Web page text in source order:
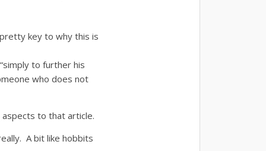
key to why this is
to further his
who does not
to that article.
A bit like hobbits